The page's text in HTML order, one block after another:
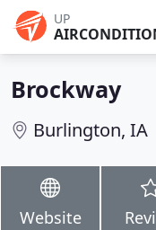
UP
Brockway
Burlington, IA
Website